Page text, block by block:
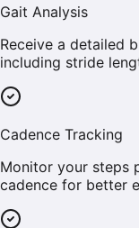
Gait Analysis
Receive a detailed
including stride
Cadence Tracking
Monitor your steps
cadence for better